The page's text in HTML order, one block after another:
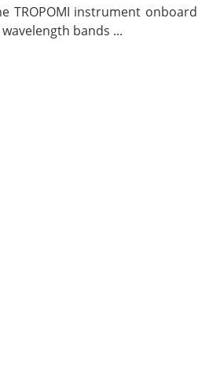
TROPOMI instrument
bands ...